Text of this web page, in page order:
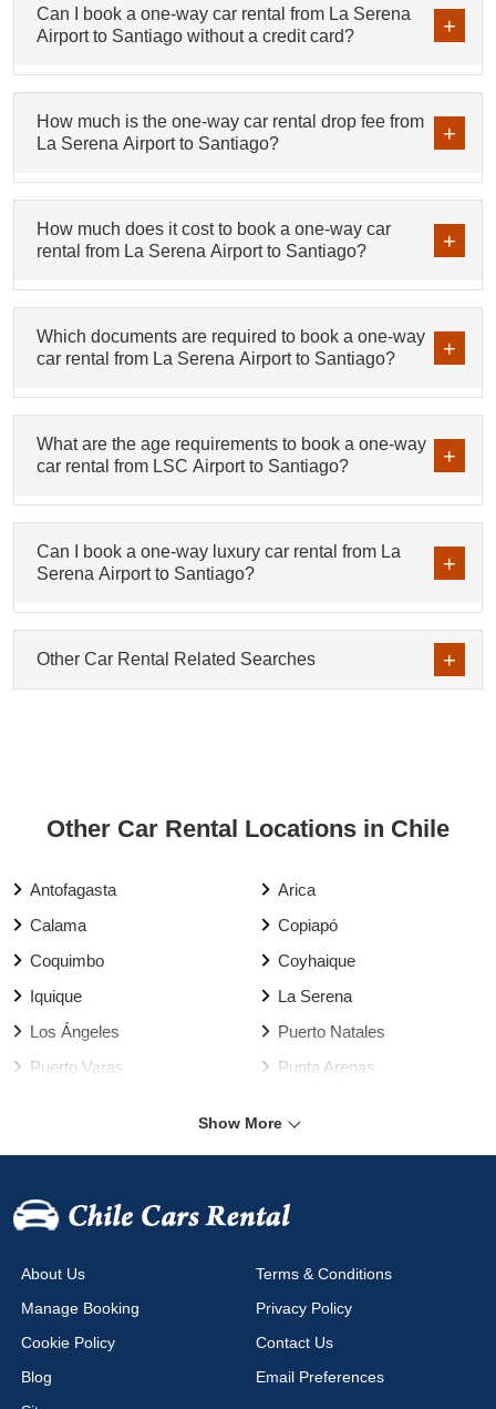
Can I book a one-way car rental from La Serena
Airport to Santiago without a credit card?
How much is the one-way car rental drop fee from
La Serena Airport to Santiago?
How much does it cost to book a one-way car
rental from La Serena Airport to Santiago?
Which documents are required to book a one-way
car rental from La Serena Airport to Santiago?
What are the age requirements to book a one-way
car rental from LSC Airport to Santiago?
Can I book a one-way luxury car rental from La
Serena Airport to Santiago?
Other Car Rental Related Searches
Other Car Rental Locations in Chile
Antofagasta
Arica
Calama
Copiapó
Coquimbo
Coyhaique
Iquique
La Serena
Los Ángeles
Puerto Natales
Puerto Varas
Punta Arenas
Valparaíso Harbour
Valparaíso
Calama Airport
Cañal Bajo Airport
Chacalluta Airport
Concepción Airport
Copiapo Airport
Coyhaique Airport
Diego Aracena Airport
El Salvador Airport
Show More
About Us
Terms & Conditions
Manage Booking
Privacy Policy
Cookie Policy
Contact Us
Blog
Email Preferences